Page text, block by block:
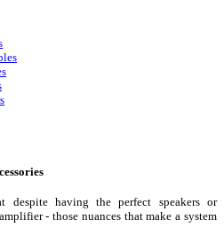
despite having the perfect speakers or
- those nuances that make a system